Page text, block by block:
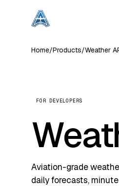
Home/Products/Weather
FOR DEVELOPERS
Aviation-grade
daily forecasts,